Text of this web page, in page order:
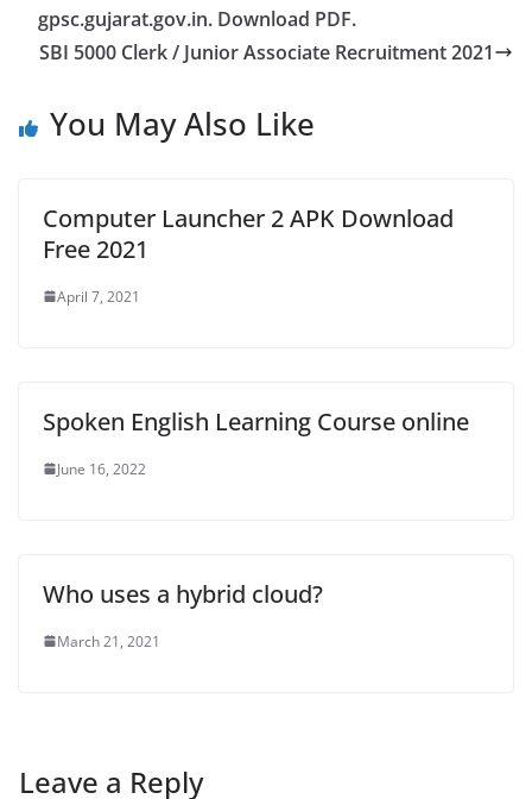
gpsc.gujarat.gov.in. Download PDF.
SBI 5000 Clerk / Junior Associate Recruitment 2021
You May Also Like
Computer Launcher 2 APK Download
Free 2021
April 7, 2021
Spoken English Learning Course online
June 16, 2022
Who uses a hybrid cloud?
March 21, 2021
Leave a Reply